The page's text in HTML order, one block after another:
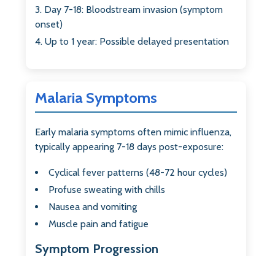
Day 7-18: Bloodstream invasion (symptom
onset)
Up to 1 year: Possible delayed presentation
Malaria Symptoms
Early malaria symptoms often mimic influenza,
typically appearing 7-18 days post-exposure:
Cyclical fever patterns (48-72 hour cycles)
Profuse sweating with chills
Nausea and vomiting
Muscle pain and fatigue
Symptom Progression